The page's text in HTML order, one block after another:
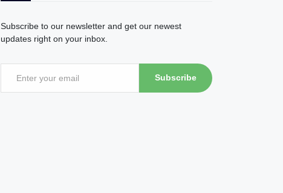
Subscribe to our newsletter and get our newest
updates right on your inbox.
Subscribe